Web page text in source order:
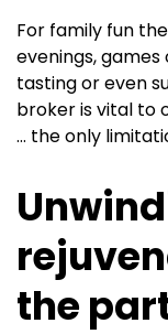
For family fun
evenings,
tasting or even
broker is vital to
… the only
the